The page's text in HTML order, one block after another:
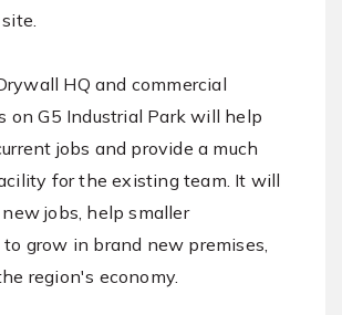
HQ and commercial
on G5 Industrial Park will help
jobs and provide a much
for the existing team. It will
jobs, help smaller
to grow in brand new premises,
region's economy.